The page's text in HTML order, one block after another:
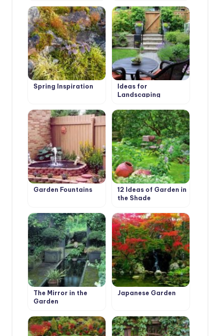
Ideas
Landscape Design
Spring Inspiration
Ideas for
Landscaping
Garden Fountains
12 Ideas of Garden in
the Shade
The Mirror in the
Garden
Japanese Garden